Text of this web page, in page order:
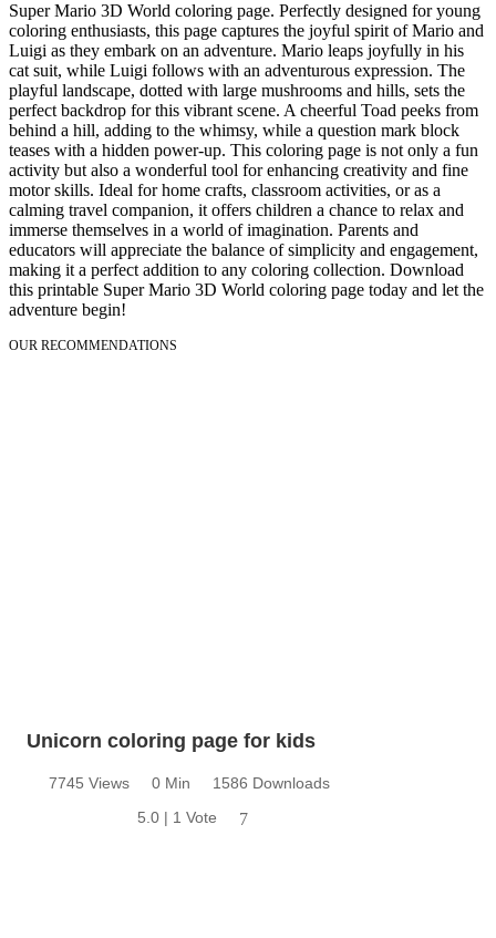
Super Mario 3D World coloring page. Perfectly designed for young
coloring enthusiasts, this page captures the joyful spirit of Mario and
Luigi as they embark on an adventure. Mario leaps joyfully in his
cat suit, while Luigi follows with an adventurous expression. The
playful landscape, dotted with large mushrooms and hills, sets the
perfect backdrop for this vibrant scene. A cheerful Toad peeks from
behind a hill, adding to the whimsy, while a question mark block
teases with a hidden power-up. This coloring page is not only a fun
activity but also a wonderful tool for enhancing creativity and fine
motor skills. Ideal for home crafts, classroom activities, or as a
calming travel companion, it offers children a chance to relax and
immerse themselves in a world of imagination. Parents and
educators will appreciate the balance of simplicity and engagement,
making it a perfect addition to any coloring collection. Download
this printable Super Mario 3D World coloring page today and let the
adventure begin!
OUR RECOMMENDATIONS
Unicorn coloring page for kids
7745 Views 0 Min
1586 Downloads
5.0 | 1 Vote
7